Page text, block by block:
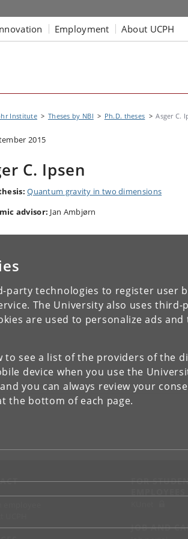
party technologies to register user
The University also uses
are used to personalize ads
to see a list of the providers of the
device when you use the
you can always review your
the bottom of each page.
Employment About UCPH
Institute Theses by NBI Ph.D. theses Asger C.
2015
C. Ipsen
Quantum gravity in two dimensions
advisor: Jan Ambjørn
FOR
JOB AND